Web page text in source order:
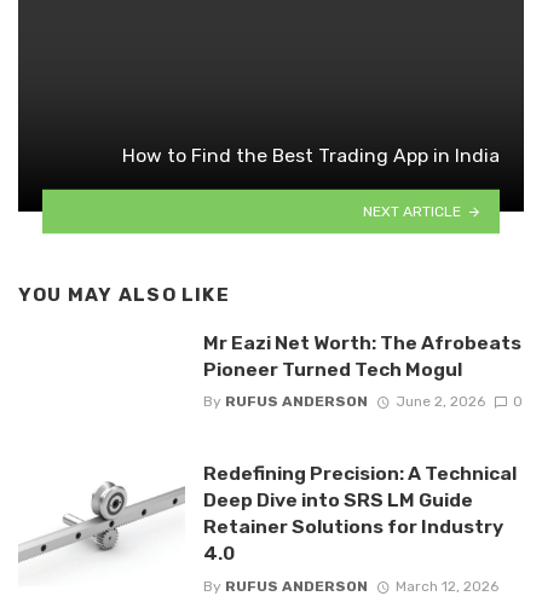
How to Find the Best Trading App in India
NEXT ARTICLE
YOU MAY ALSO LIKE
Mr Eazi Net Worth: The Afrobeats
Pioneer Turned Tech Mogul
By RUFUS ANDERSON June 2, 2026 0
Redefining Precision: A Technical
Deep Dive into SRS LM Guide
Retainer Solutions for Industry
4.0
By RUFUS ANDERSON
March 12, 2026